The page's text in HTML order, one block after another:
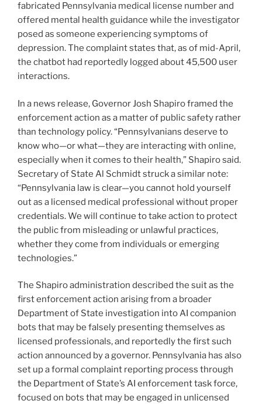
fabricated Pennsylvania medical license number and
offered mental health guidance while the investigator
posed as someone experiencing symptoms of
depression. The complaint states that, as of mid-April,
the chatbot had reportedly logged about 45,500 user
interactions.
In a news release, Governor Josh Shapiro framed the
enforcement action as a matter of public safety rather
than technology policy. “Pennsylvanians deserve to
know who—or what—they are interacting with online,
especially when it comes to their health,” Shapiro said.
Secretary of State Al Schmidt struck a similar note:
“Pennsylvania law is clear—you cannot hold yourself
out as a licensed medical professional without proper
credentials. We will continue to take action to protect
the public from misleading or unlawful practices,
whether they come from individuals or emerging
technologies.”
The Shapiro administration described the suit as the
first enforcement action arising from a broader
Department of State investigation into AI companion
bots that may be falsely presenting themselves as
licensed professionals, and reportedly the first such
action announced by a governor. Pennsylvania has also
set up a formal complaint reporting process through
the Department of State’s AI enforcement task force,
focused on bots that may be engaged in unlicensed